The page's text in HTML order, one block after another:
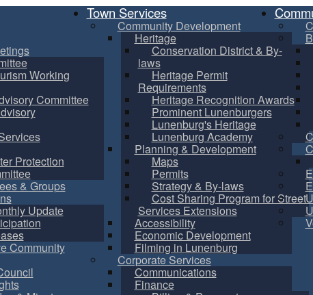
Working
Committee
Protection
& Groups
Update
Community
Town Services
Community Development
Heritage
Conservation District & By-
laws
Heritage Permit
Requirements
Heritage Recognition Awards
Prominent Lunenburgers
Lunenburg's Heritage
Lunenburg Academy
Planning & Development
Maps
Permits
Strategy & By-laws
Cost Sharing Program for Street
Services Extensions
Accessibility
Economic Development
Filming in Lunenburg
Corporate Services
Communications
Finance